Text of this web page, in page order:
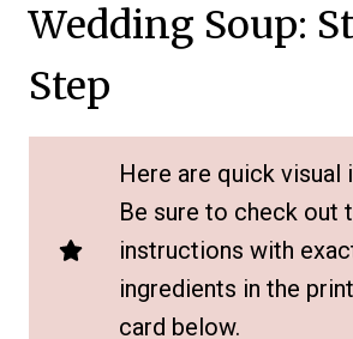
Wedding Soup:
Step
Here are quick visual
Be sure to check out
instructions with
ingredients in the
card below.